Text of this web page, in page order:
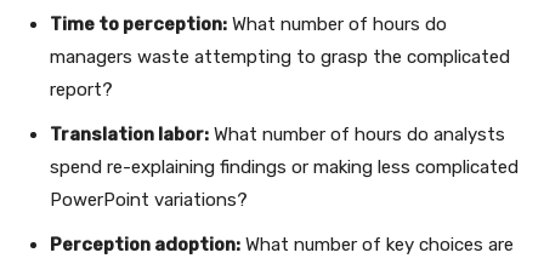
Time to perception: What number of hours do
managers waste attempting to grasp the complicated
report?
Translation labor: What number of hours do analysts
spend re-explaining findings or making less complicated
PowerPoint variations?
Perception adoption: What number of key choices are